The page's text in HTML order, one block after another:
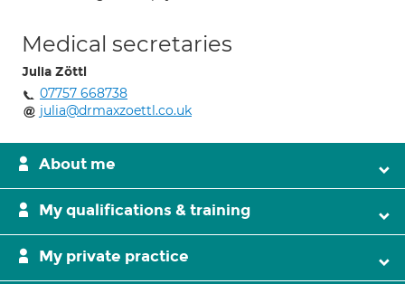
Medical secretaries
Julia Zöttl
07757 668738
julia@drmaxzoettl.co.uk
About me
My qualifications & training
My private practice